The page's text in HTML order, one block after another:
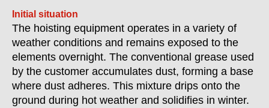
Initial situation
The hoisting equipment operates in a variety of
weather conditions and remains exposed to the
elements overnight. The conventional grease used
by the customer accumulates dust, forming a base
where dust adheres. This mixture drips onto the
ground during hot weather and solidifies in winter.